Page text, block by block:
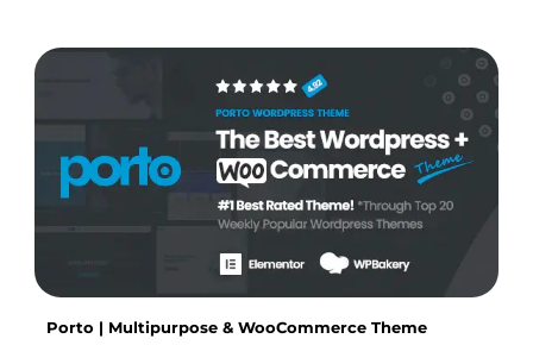
Porto | Multipurpose & WooCommerce Theme